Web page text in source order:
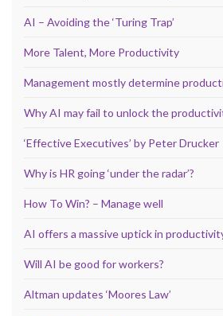
AI – Avoiding the ‘Turing Trap’
More Talent, More Productivity
Management mostly determine
Why AI may fail to unlock the
‘Effective Executives’ by Peter Drucker
Why is HR going ‘under the radar’?
How To Win? – Manage well
AI offers a massive uptick in
Will AI be good for workers?
Altman updates ‘Moores Law’